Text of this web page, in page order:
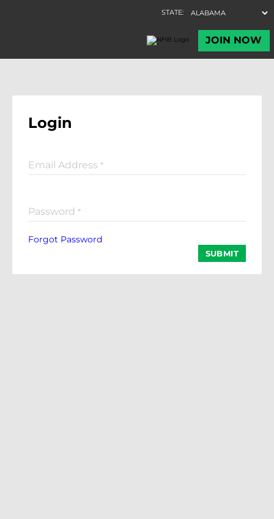
Login
Email Address *
Password *
Forgot Password
SUBMIT